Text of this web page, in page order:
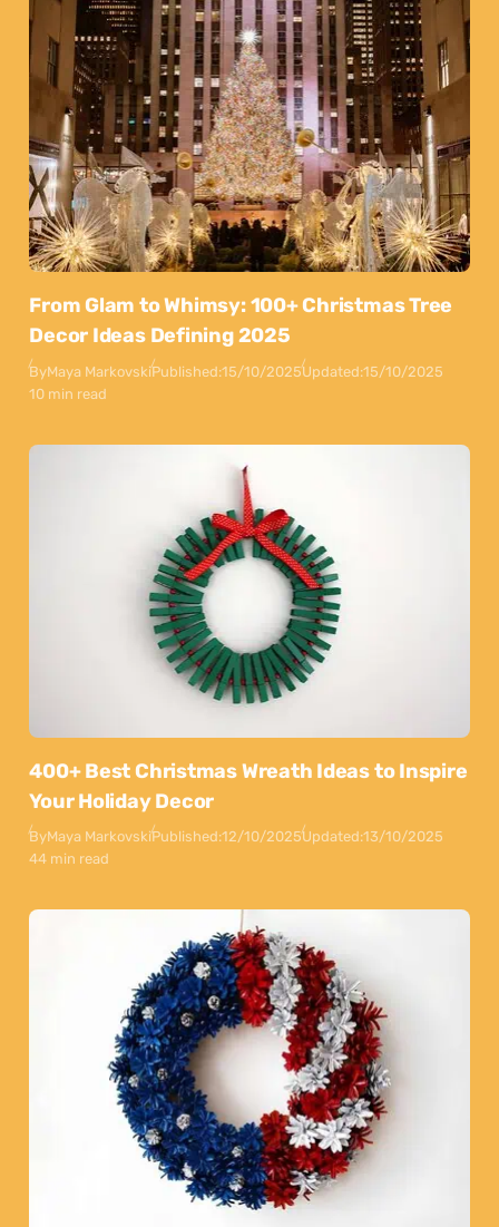
From Glam to Whimsy: 100+ Christmas Tree
Decor Ideas Defining 2025
ByMaya MarkovskiPublished:15/10/2025Updated:15/10/2025
10 min read
400+ Best Christmas Wreath Ideas to Inspire
Your Holiday Decor
ByMaya MarkovskiPublished:12/10/2025Updated:13/10/2025
44 min read